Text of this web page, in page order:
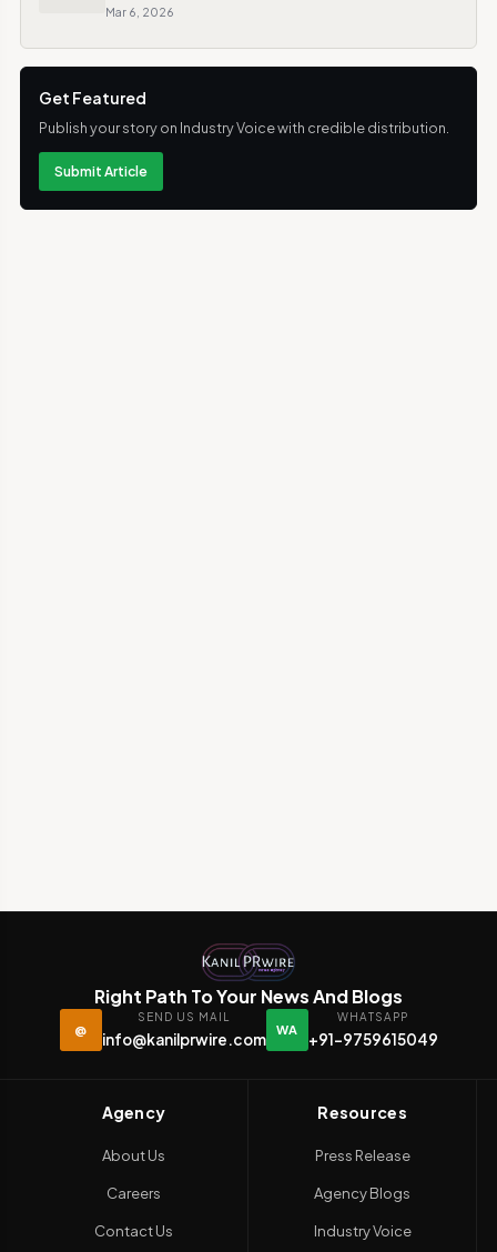
Mar 6, 2026
Get Featured
Publish your story on Industry Voice with credible distribution.
Submit Article
Right Path To Your News And Blogs
@
SEND US MAIL
info@kanilprwire.com
WA
WHATSAPP
+91-9759615049
Agency
About Us
Careers
Contact Us
Resources
Press Release
Agency Blogs
Industry Voice